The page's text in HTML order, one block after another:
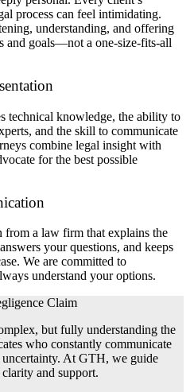
process can feel intimidating.
understanding, and offering
and goals—not a one-size-fits-all
technical knowledge, the ability to
and the skill to communicate
combine legal insight with
for the best possible
from a law firm that explains the
your questions, and keeps
We are committed to
understand your options.
Claim
but fully understanding the
who constantly communicate
uncertainty. At GTH, we guide
and support.